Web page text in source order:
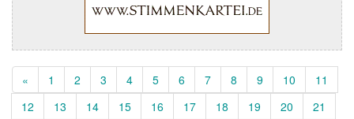
« 1 2 3 4 5 6 7 8 9 10
11
12
13 14 15 16 17 18 19 20
21